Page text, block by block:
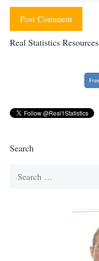
Real Statistics Resources
Search